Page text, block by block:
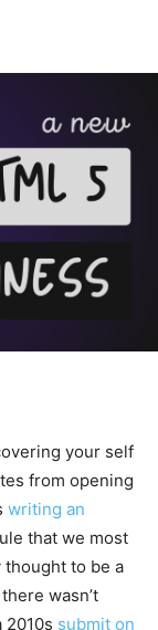
your self
from opening
writing an
that we most
thought to be a
wasn’t
2010s submit on